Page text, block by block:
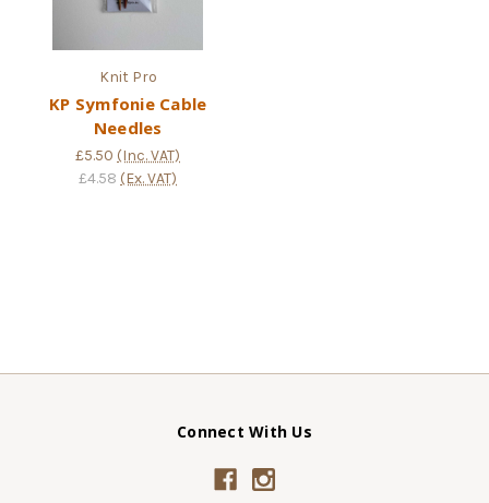
Knit Pro
KP Symfonie Cable
Needles
£5.50 (Inc. VAT)
£4.58 (Ex. VAT)
Connect With Us